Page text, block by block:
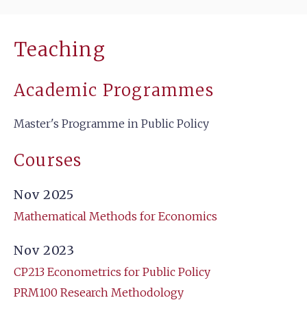
Teaching
Academic Programmes
Master's Programme in Public Policy
Courses
Nov 2025
Mathematical Methods for Economics
Nov 2023
CP213 Econometrics for Public Policy
PRM100 Research Methodology